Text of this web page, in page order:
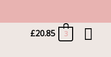
£20.85 3